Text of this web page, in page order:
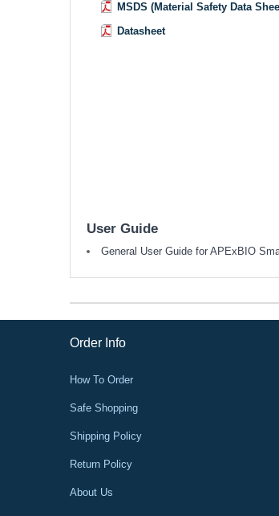
MSDS (Material Safety Data
Datasheet
User Guide
General User Guide for APExBIO
Order Info
How To Order
Safe Shopping
Shipping Policy
Return Policy
About Us